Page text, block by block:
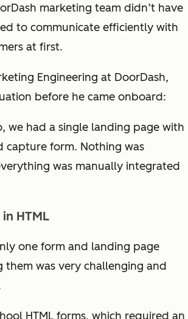
marketing team didn’t have
to communicate efficiently with
at first.
Engineering at DoorDash,
before he came onboard:
we had a single landing page with
capture form. Nothing was
was manually integrated
HTML
one form and landing page
them was very challenging and
HTML forms, which required an